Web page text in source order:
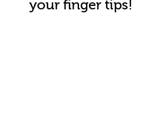
your finger tips!